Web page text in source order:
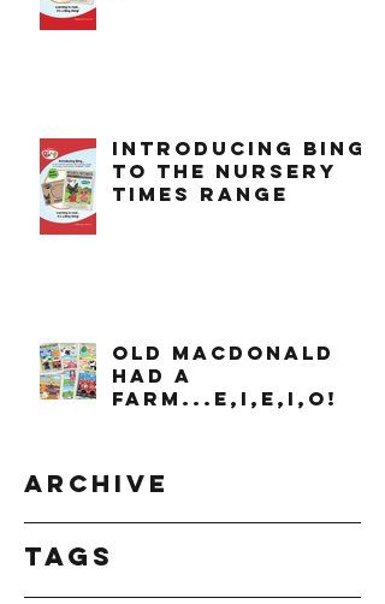
introducing bing
to the nursery
times range
OLD MACDONALD
had a
farm...e,i,e,i,o!
Archive
Tags